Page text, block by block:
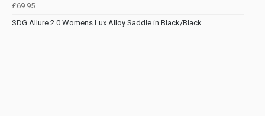
£69.95
SDG Allure 2.0 Womens Lux Alloy Saddle in Black/Black